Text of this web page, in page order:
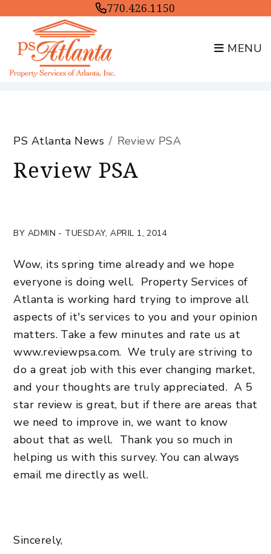
770.426.1150
MENU
PS Atlanta News Review PSA
Review PSA
BY ADMIN - TUESDAY, APRIL 1, 2014
Wow, its spring time already and we hope
everyone is doing well. Property Services of
Atlanta is working hard trying to improve all
aspects of it's services to you and your opinion
matters. Take a few minutes and rate us at
www.reviewpsa.com. We truly are striving to
do a great job with this ever changing market,
and your thoughts are truly appreciated. A 5
star review is great, but if there are areas that
we need to improve in, we want to know
about that as well. Thank you so much in
helping us with this survey. You can always
email me directly as well.
Sincerely,